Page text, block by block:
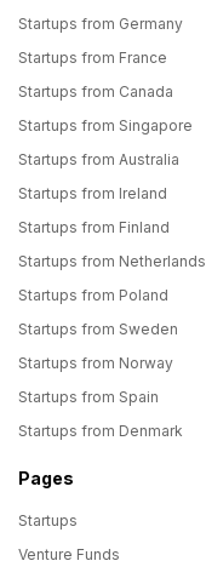
Startups from Germany
Startups from France
Startups from Canada
Startups from Singapore
Startups from Australia
Startups from Ireland
Startups from Finland
Startups from Netherlands
Startups from Poland
Startups from Sweden
Startups from Norway
Startups from Spain
Startups from Denmark
Pages
Startups
Venture Funds